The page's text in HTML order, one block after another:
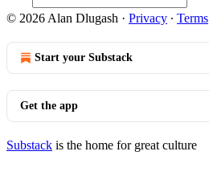
© 2026 Alan Dlugash · Privacy ∙ Terms
Start your Substack
Get the app
Substack is the home for great culture